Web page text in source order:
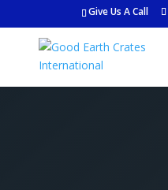
Give Us A Call